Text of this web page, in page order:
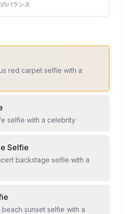
バランス
red carpet selfie with a
selfie with a celebrity
Selfie
backstage selfie with a
sunset selfie with a